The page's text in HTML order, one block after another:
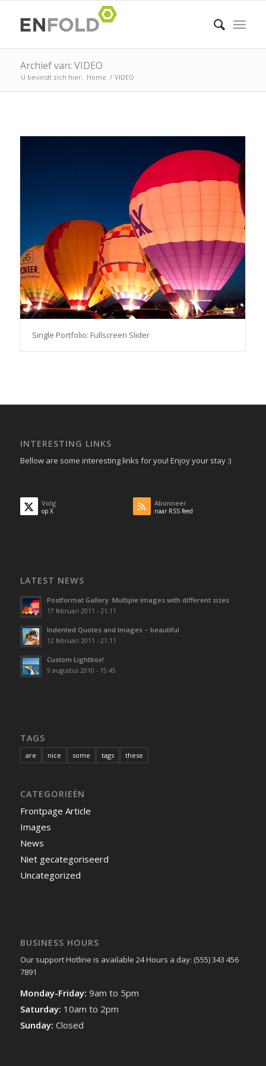
Archief van: VIDEO
U bevindt zich hier: Home / VIDEO
Single Portfolio: Fullscreen Slider
INTERESTING LINKS
Bellow are some interesting links for you! Enjoy your stay :)
Volg
op X
Abonneer
naar RSS feed
LATEST NEWS
Postformat Gallery: Multiple images with different sizes
17 februari 2011 - 21:11
Indented Quotes and Images – beautiful
12 februari 2011 - 21:11
Custom Lightbox!
9 augustus 2010 - 15:45
TAGS
are nice some tags these
CATEGORIEËN
Frontpage Article
Images
News
Niet gecategoriseerd
Uncategorized
BUSINESS HOURS
Our support Hotline is available 24 Hours a day: (555) 343 456
7891
Monday-Friday: 9am to 5pm
Saturday: 10am to 2pm
Sunday: Closed